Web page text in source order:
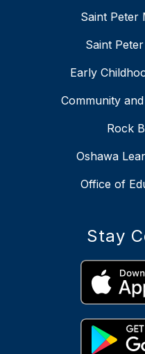
Saint Peter
Saint
Early
Community
Rock
Oshawa
Office of
Stay